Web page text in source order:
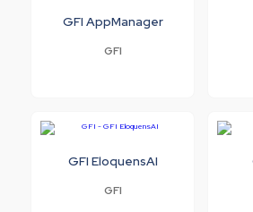
GFI AppManager
GFI
GFI EloquensAI
GFI